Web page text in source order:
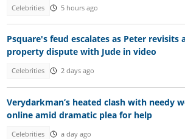
Celebrities 5 hours ago
Psquare's feud escalates as Peter revisits
property dispute with Jude in video
Celebrities 2 days ago
Verydarkman’s heated clash with needy
online amid dramatic plea for help
Celebrities a day ago